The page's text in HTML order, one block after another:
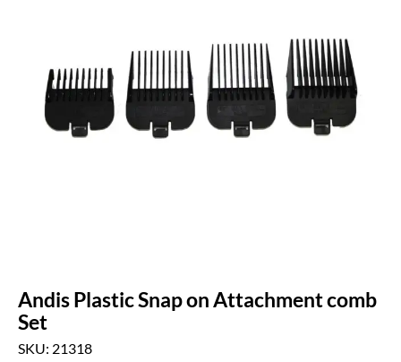
Andis Plastic Snap on Attachment comb
Set
SKU: 21318